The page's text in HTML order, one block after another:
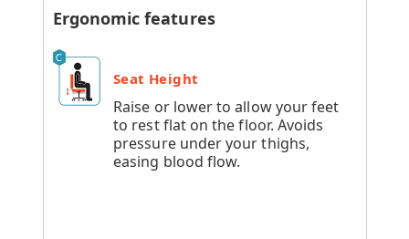
Ergonomic features
Seat Height
Raise or lower to allow your feet
to rest flat on the floor. Avoids
pressure under your thighs,
easing blood flow.